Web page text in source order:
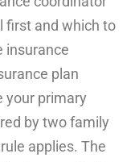
first and which to
insurance
plan
your primary
by two family
applies. The